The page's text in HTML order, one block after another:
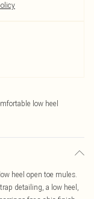
low heel
heel open toe mules.
detailing, a low heel,